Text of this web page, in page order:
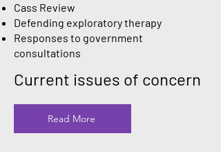
Cass Review
Defending exploratory therapy
Responses to government
consultations
Current issues of concern
Read More